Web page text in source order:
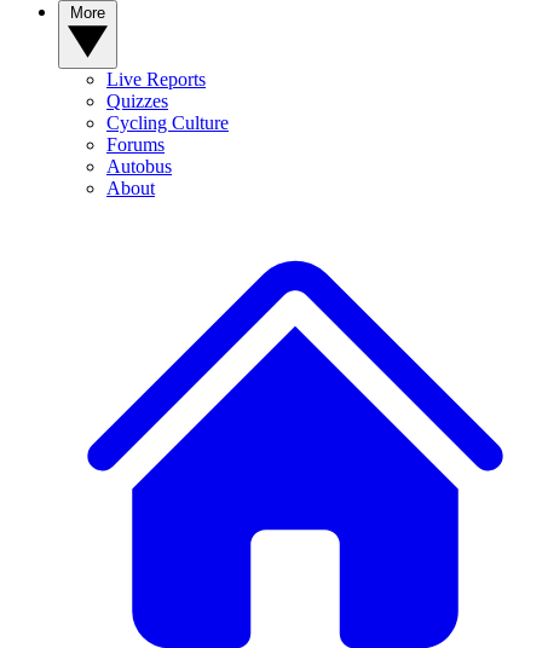
Live Reports
Quizzes
Cycling Culture
Forums
Autobus
About